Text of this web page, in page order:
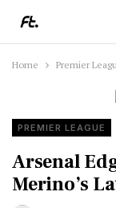
Home Premier
PREMIER LEAGUE
Arsenal
Merino’s